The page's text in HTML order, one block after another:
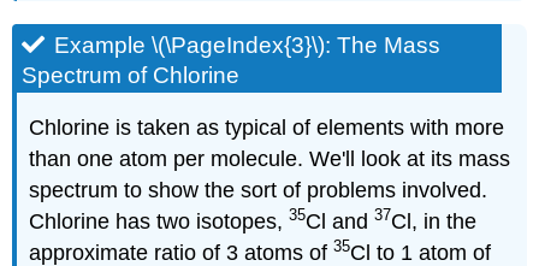
Example \(\PageIndex{3}\): The Mass
Spectrum of Chlorine
Chlorine is taken as typical of elements with more
than one atom per molecule. We'll look at its mass
spectrum to show the sort of problems involved.
Chlorine has two isotopes,35Cl and37Cl, in the
approximate ratio of 3 atoms of35Cl to 1 atom of